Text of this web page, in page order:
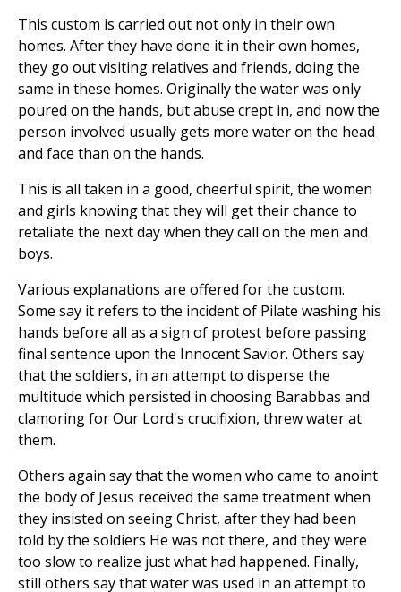
This custom is carried out not only in their own
homes. After they have done it in their own homes,
they go out visiting relatives and friends, doing the
same in these homes. Originally the water was only
poured on the hands, but abuse crept in, and now the
person involved usually gets more water on the head
and face than on the hands.
This is all taken in a good, cheerful spirit, the women
and girls knowing that they will get their chance to
retaliate the next day when they call on the men and
boys.
Various explanations are offered for the custom.
Some say it refers to the incident of Pilate washing his
hands before all as a sign of protest before passing
final sentence upon the Innocent Savior. Others say
that the soldiers, in an attempt to disperse the
multitude which persisted in choosing Barabbas and
clamoring for Our Lord's crucifixion, threw water at
them.
Others again say that the women who came to anoint
the body of Jesus received the same treatment when
they insisted on seeing Christ, after they had been
told by the soldiers He was not there, and they were
too slow to realize just what had happened. Finally,
still others say that water was used in an attempt to